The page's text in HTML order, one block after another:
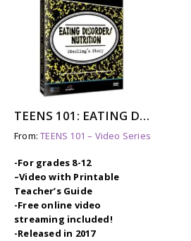
TEENS 101: EATING DISORDER/NUTRITION – STERLING’S STORY
From:TEENS 101 – Video Series
-For grades 8-12
–Video with Printable
Teacher’s Guide
-Free online video
streaming included!
-Released in 2017